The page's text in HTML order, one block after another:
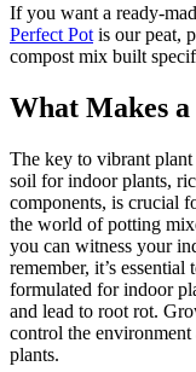
If you want a ready-
Perfect Pot is our peat,
compost mix built
What Makes
The key to vibrant
soil for indoor plants,
components, is crucial
the world of potting
you can witness your
remember, it’s
formulated for indoor
and lead to root rot.
control the
plants.